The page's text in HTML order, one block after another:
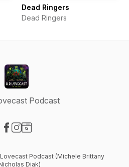
Dead Ringers
Dead Ringers
Podcast
Podcast (Michele Brittany
Diak)